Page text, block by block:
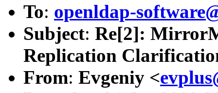
To: openldap-
Subject: Re[2]:
Replication
From: Evgeniy <